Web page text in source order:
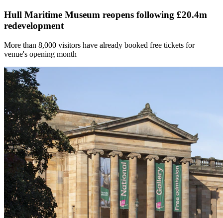
Hull Maritime Museum reopens following £20.4m
redevelopment
More than 8,000 visitors have already booked free tickets for
venue's opening month